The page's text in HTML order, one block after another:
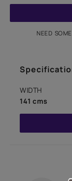
NEED
WIDTH
141 cms